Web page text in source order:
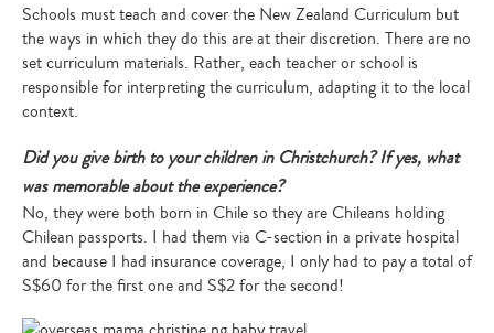
Schools must teach and cover the New Zealand Curriculum but
the ways in which they do this are at their discretion. There are no
set curriculum materials. Rather, each teacher or school is
responsible for interpreting the curriculum, adapting it to the local
context.
Did you give birth to your children in Christchurch? If yes, what
was memorable about the experience?
No, they were both born in Chile so they are Chileans holding
Chilean passports. I had them via C-section in a private hospital
and because I had insurance coverage, I only had to pay a total of
S$60 for the first one and S$2 for the second!